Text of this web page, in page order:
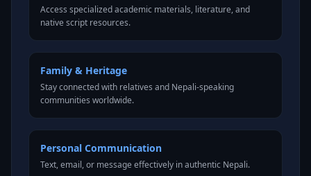
Access specialized academic materials, literature, and
native script resources.
Family & Heritage
Stay connected with relatives and Nepali-speaking
communities worldwide.
Personal Communication
Text, email, or message effectively in authentic Nepali.